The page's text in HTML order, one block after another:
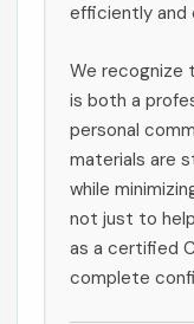
efficiently and
We recognize
is both a
personal
materials are
while
not just to
as a certified
complete